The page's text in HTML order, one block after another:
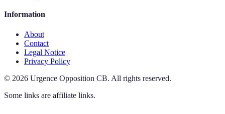
Information
About
Contact
Legal Notice
Privacy Policy
© 2026 Urgence Opposition CB. All rights reserved.
Some links are affiliate links.